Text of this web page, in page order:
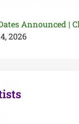
Announced |
2026